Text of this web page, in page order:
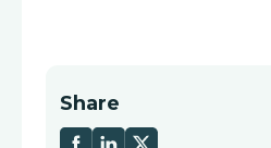
Share